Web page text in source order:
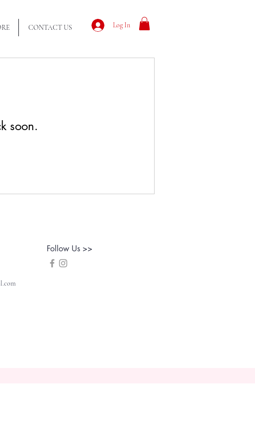
CONTACT US Log In
soon.
Follow Us >>